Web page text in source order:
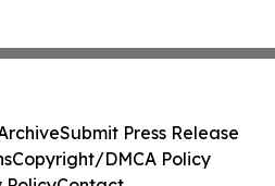
Submit Press Release
Copyright/DMCA Policy